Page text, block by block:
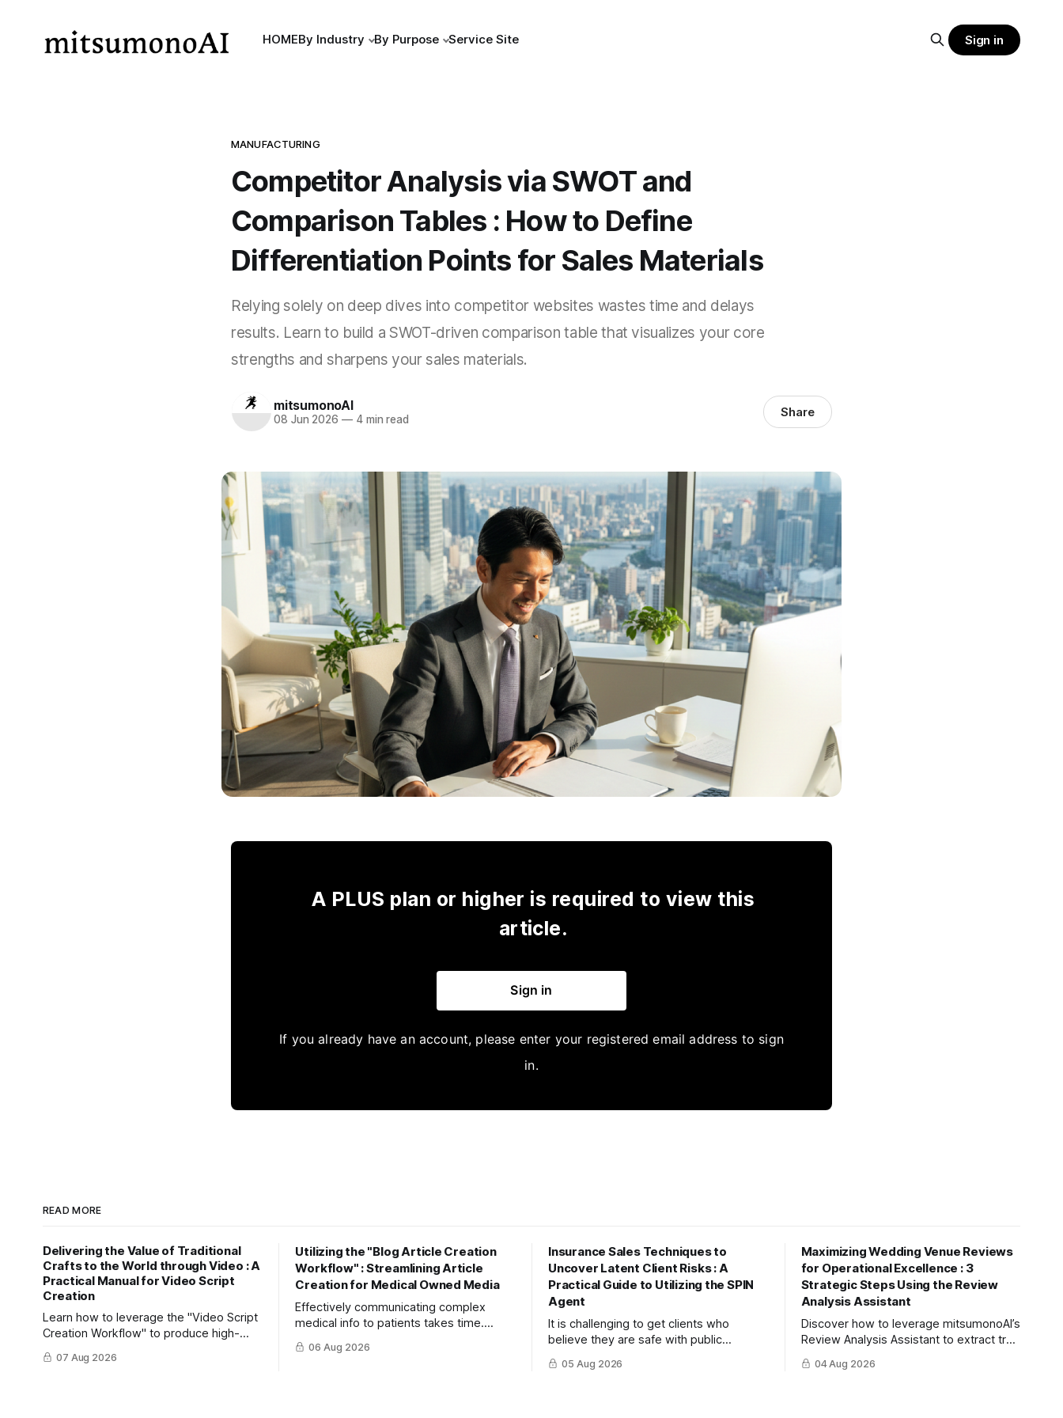
HOMEBy Industry By Purpose Service Site Sign in
MANUFACTURING
Competitor Analysis via SWOT and
Comparison Tables : How to Define
Differentiation Points for Sales Materials
Relying solely on deep dives into competitor websites wastes time and delays
results. Learn to build a SWOT-driven comparison table that visualizes your core
strengths and sharpens your sales materials.
mitsumonoAI
08 Jun 2026 —4 min read Share
A PLUS plan or higher is required to view this
article.
Sign in
If you already have an account, please enter your registered email address to sign
in.
READ MORE
Delivering the Value of Traditional
Crafts to the World through Video : A
Practical Manual for Video Script
Creation
Learn how to leverage the "Video Script
Creation Workflow" to produce high-
impact video content. Effectively reach
domestic youth and global markets via
07 Aug 2026
Utilizing the "Blog Article Creation
Workflow" : Streamlining Article
Creation for Medical Owned Media
Effectively communicating complex
medical info to patients takes time.
Learn how to maximize your reach and
efficiently create high-quality, SEO-
06 Aug 2026
Insurance Sales Techniques to
Uncover Latent Client Risks : A
Practical Guide to Utilizing the SPIN
Agent
It is challenging to get clients who
believe they are safe with public
insurance or savings to recognize future
risks. This article explains three steps to
05 Aug 2026
Maximizing Wedding Venue Reviews
for Operational Excellence : 3
Strategic Steps Using the Review
Analysis Assistant
Discover how to leverage mitsumonoAI’s
Review Analysis Assistant to extract true
value from couple and guest feedback,
driving operational improvement and
04 Aug 2026